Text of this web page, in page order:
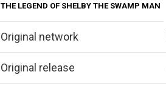
THE LEGEND OF SHELBY THE SWAMP MAN
Original network
Original release